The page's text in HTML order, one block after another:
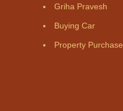
Griha Pravesh
Buying Car
Property Purchase